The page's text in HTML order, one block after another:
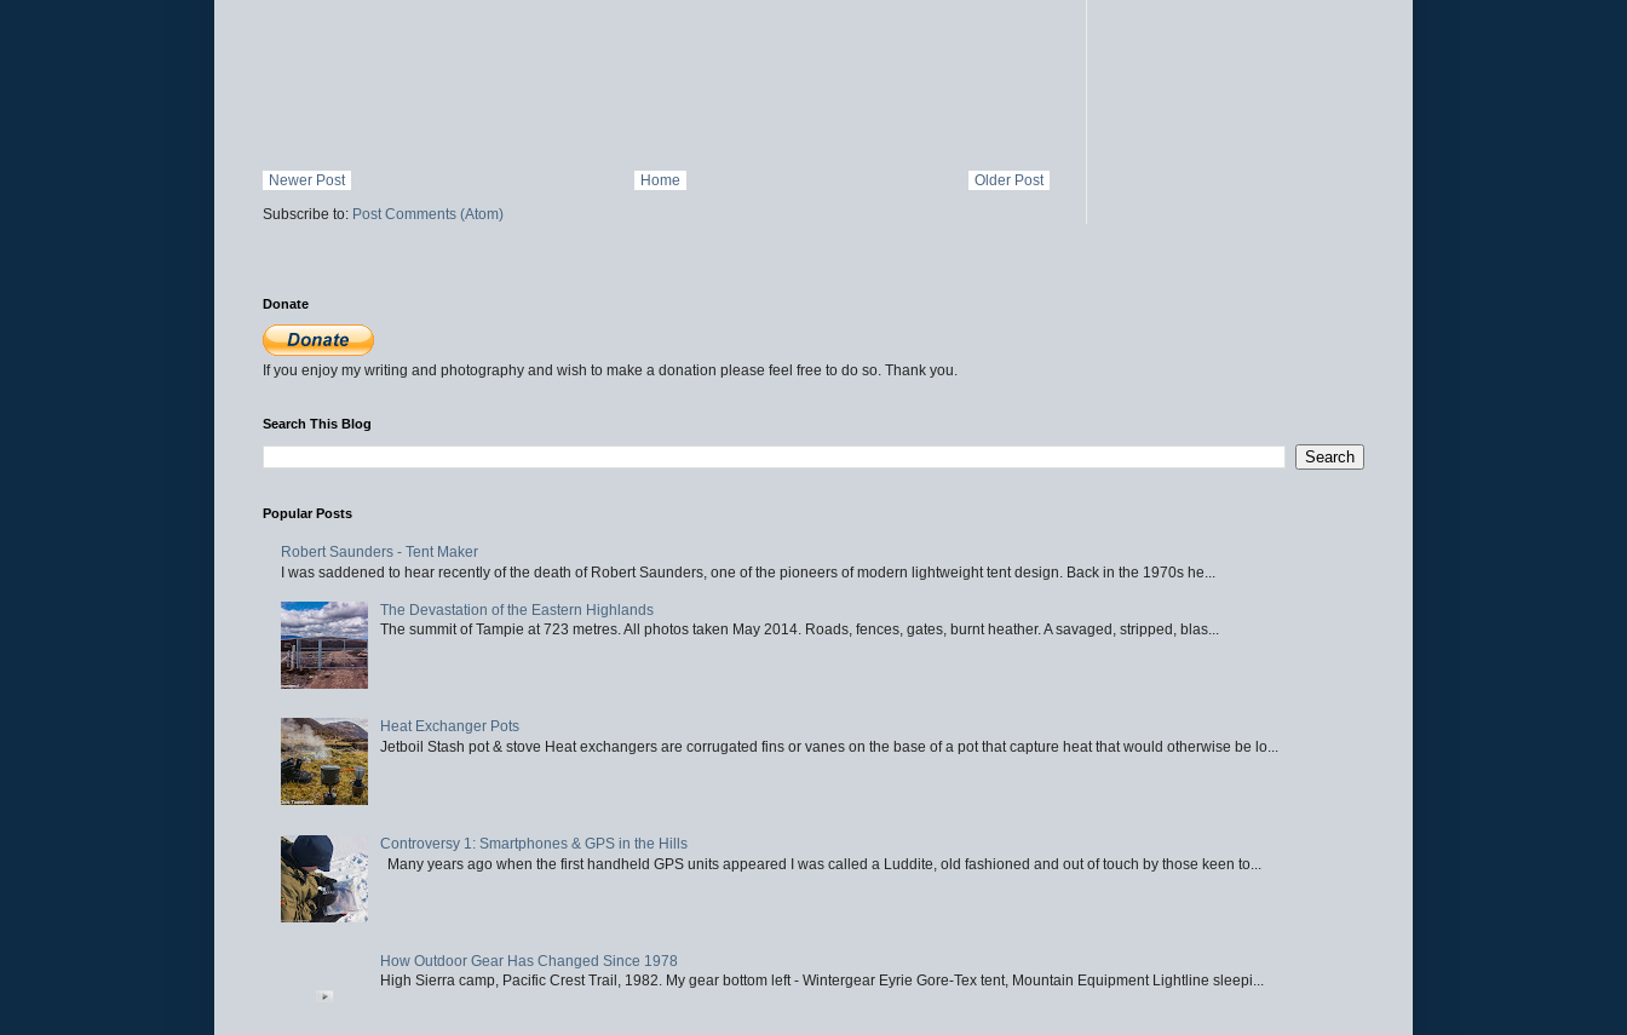
Newer Post Older Post
Home
Subscribe to: Post Comments (Atom)
Donate
If you enjoy my writing and photography and wish to make a donation please feel free to do so. Thank you.
Search This Blog
Popular Posts
Robert Saunders - Tent Maker
I was saddened to hear recently of the death of Robert Saunders, one of the pioneers of modern lightweight tent design. Back in the 1970s he...
The Devastation of the Eastern Highlands
The summit of Tampie at 723 metres. All photos taken May 2014. Roads, fences, gates, burnt heather. A savaged, stripped, blas...
Heat Exchanger Pots
Jetboil Stash pot & stove Heat exchangers are corrugated fins or vanes on the base of a pot that capture heat that would otherwise be lo...
Controversy 1: Smartphones & GPS in the Hills
Many years ago when the first handheld GPS units appeared I was called a Luddite, old fashioned and out of touch by those keen to...
How Outdoor Gear Has Changed Since 1978
High Sierra camp, Pacific Crest Trail, 1982. My gear bottom left - Wintergear Eyrie Gore-Tex tent, Mountain Equipment Lightline sleepi...